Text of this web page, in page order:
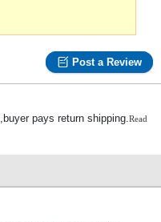
Post a Review
pays return shipping.Read